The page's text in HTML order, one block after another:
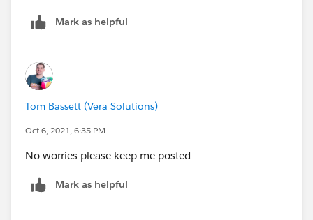
Mark as helpful
Tom Bassett (Vera Solutions)
Oct 6, 2021, 6:35 PM
No worries please keep me posted
Mark as helpful